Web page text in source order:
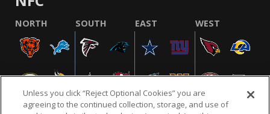
NORTH SOUTH EAST WEST
Unless you click “Reject Optional Cookies” you are
agreeing to the continued collection, storage, and use of